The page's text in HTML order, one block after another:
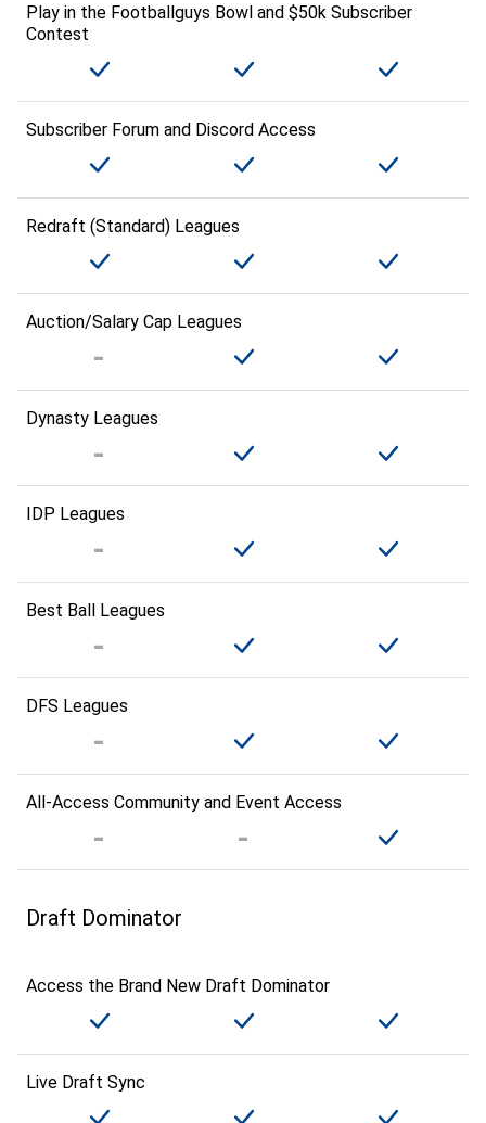
Play in the Footballguys Bowl and $50k Subscriber
Contest
Subscriber Forum and Discord Access
Redraft (Standard) Leagues
Auction/Salary Cap Leagues
Dynasty Leagues
IDP Leagues
Best Ball Leagues
DFS Leagues
All-Access Community and Event Access
Draft Dominator
Access the Brand New Draft Dominator
Live Draft Sync